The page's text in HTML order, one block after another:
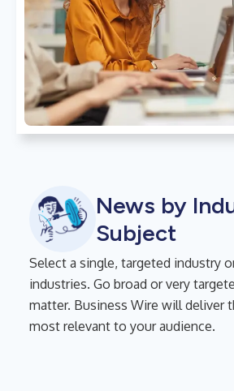
News by
Subject
Select a single, targeted industry
industries. Go broad or very
matter. Business Wire will deliver
most relevant to your audience.